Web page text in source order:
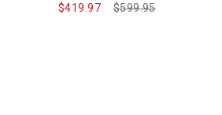
Price reduced from
$599.95to
$419.97